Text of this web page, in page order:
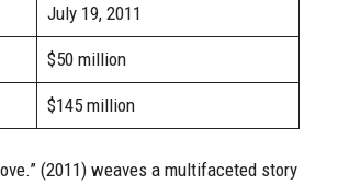
July 19, 2011
$50 million
$145 million
(2011) weaves a multifaceted story